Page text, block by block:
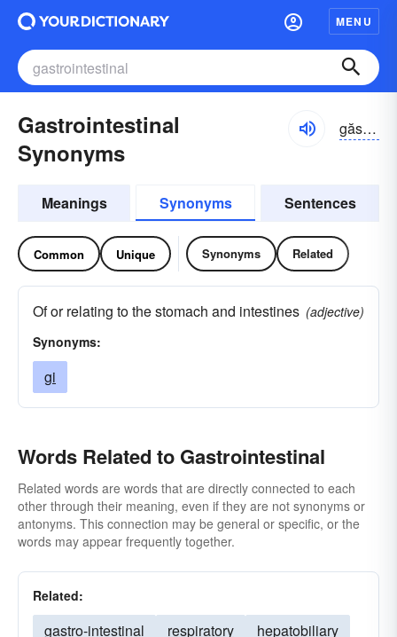
MENU
Gastrointestinal
Synonyms
găstrō-ĭn-tĕstə-nəl
Meanings Synonyms Sentences
Common Unique Synonyms Related
Of or relating to the stomach and intestines (adjective)
Synonyms:
gi
Words Related to Gastrointestinal
Related words are words that are directly connected to each
other through their meaning, even if they are not synonyms or
antonyms. This connection may be general or specific, or the
words may appear frequently together.
Related:
gastro-intestinal respiratory
hepatobiliary